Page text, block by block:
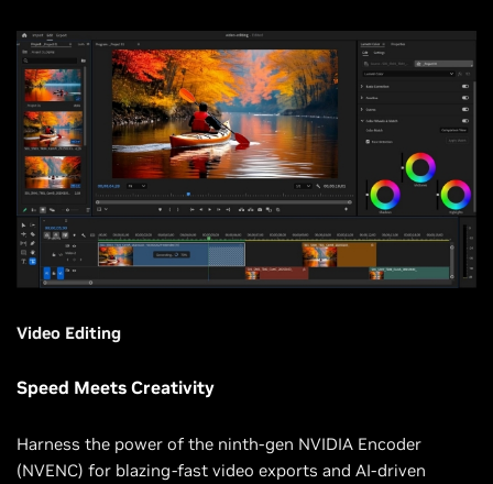
Video Editing
Speed Meets Creativity
Harness the power of the ninth-gen NVIDIA Encoder
(NVENC) for blazing-fast video exports and AI-driven